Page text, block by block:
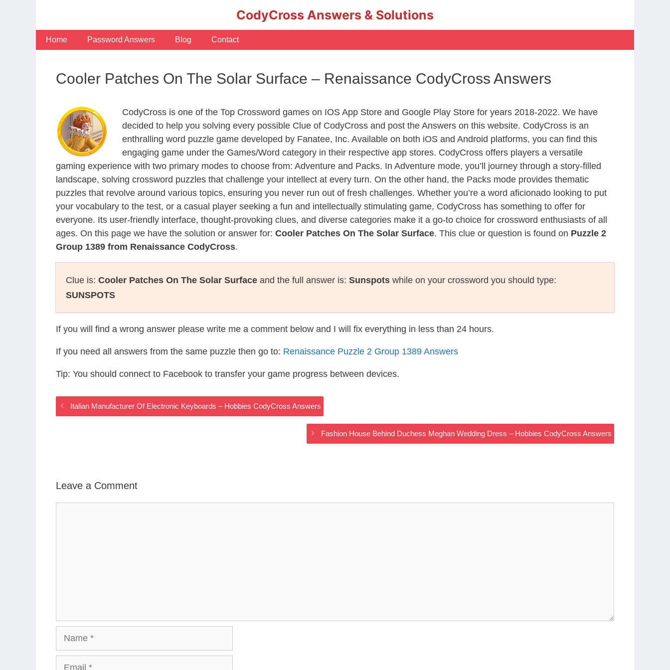
CodyCross Answers & Solutions
Home Password Answers Blog Contact
Cooler Patches On The Solar Surface – Renaissance CodyCross Answers
CodyCross is one of the Top Crossword games on IOS App Store and Google Play Store for years 2018-2022. We have
decided to help you solving every possible Clue of CodyCross and post the Answers on this website. CodyCross is an
enthralling word puzzle game developed by Fanatee, Inc. Available on both iOS and Android platforms, you can find this
engaging game under the Games/Word category in their respective app stores. CodyCross offers players a versatile
gaming experience with two primary modes to choose from: Adventure and Packs. In Adventure mode, you’ll journey through a story-filled
landscape, solving crossword puzzles that challenge your intellect at every turn. On the other hand, the Packs mode provides thematic
puzzles that revolve around various topics, ensuring you never run out of fresh challenges. Whether you’re a word aficionado looking to put
your vocabulary to the test, or a casual player seeking a fun and intellectually stimulating game, CodyCross has something to offer for
everyone. Its user-friendly interface, thought-provoking clues, and diverse categories make it a go-to choice for crossword enthusiasts of all
ages. On this page we have the solution or answer for: Cooler Patches On The Solar Surface. This clue or question is found on Puzzle 2
Group 1389 from Renaissance CodyCross.
Clue is: Cooler Patches On The Solar Surface and the full answer is: Sunspots while on your crossword you should type:
SUNSPOTS
If you will find a wrong answer please write me a comment below and I will fix everything in less than 24 hours.
If you need all answers from the same puzzle then go to: Renaissance Puzzle 2 Group 1389 Answers
Tip: You should connect to Facebook to transfer your game progress between devices.
Italian Manufacturer Of Electronic Keyboards – Hobbies CodyCross Answers
Fashion House Behind Duchess Meghan Wedding Dress – Hobbies CodyCross Answers
Leave a Comment